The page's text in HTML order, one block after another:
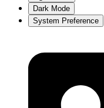
Dark Mode
System Preference